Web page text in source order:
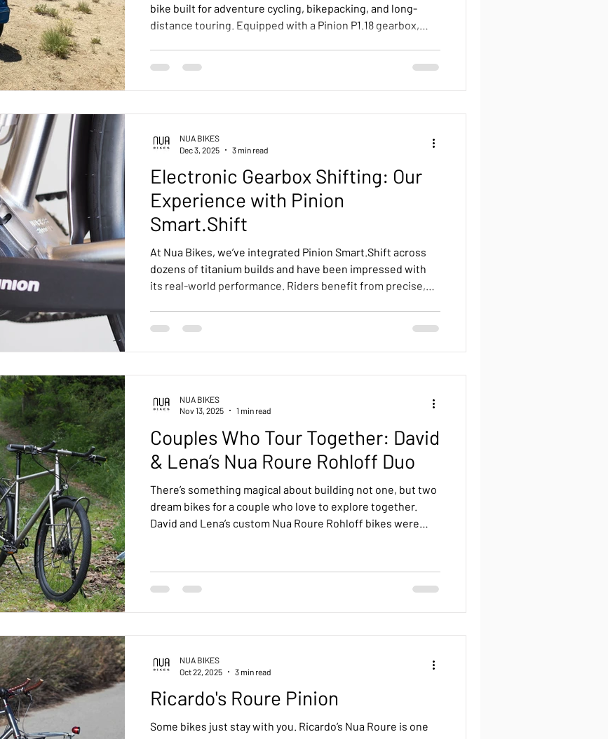
bike built for adventure cycling, bikepacking, and long-
distance touring. Equipped with a Pinion P1.18 gearbox,
with stability, comfort, and confidence. From workshop
build to the Alabama Hills, this bike demonstrates the
Electronic Gearbox Shifting: Our
Experience with Pinion
Smart.Shift
At Nua Bikes, we’ve integrated Pinion Smart.Shift across
dozens of titanium builds and have been impressed with
its real-world performance. Riders benefit from precise,
the ability to shift under load, a feature that complements
the already robust mechanical Pinion gearbox. This means
NUA BIKES
Dec 3, 2025
3 min read
Couples Who Tour Together: David
& Lena’s Nua Roure Rohloff Duo
There’s something magical about building not one, but two
dream bikes for a couple who love to explore together.
David and Lena’s custom Nua Roure Rohloff bikes were
NUA BIKES
Nov 13, 2025
1 min read
Ricardo's Roure Pinion
Some bikes just stay with you. Ricardo’s Nua Roure is one
NUA BIKES
Oct 22, 2025
3 min read